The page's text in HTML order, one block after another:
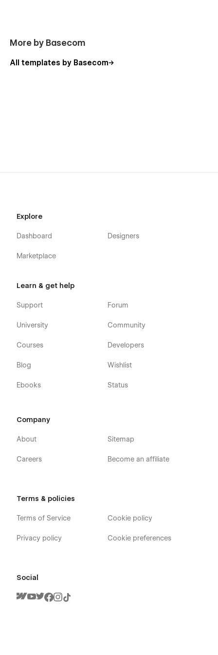
More by Basecom
All templates by Basecom
Explore
Dashboard
Marketplace
Designers
Learn & get help
Support
University
Courses
Blog
Ebooks
Forum
Community
Developers
Wishlist
Status
Company
About
Careers
Sitemap
Become an affiliate
Terms & policies
Terms of Service
Privacy policy
Cookie policy
Cookie preferences
Social